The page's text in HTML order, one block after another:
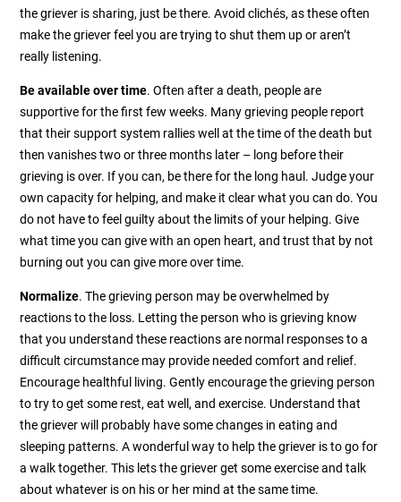
the griever is sharing, just be there. Avoid clichés, as these often
make the griever feel you are trying to shut them up or aren’t
really listening.
Be available over time. Often after a death, people are
supportive for the first few weeks. Many grieving people report
that their support system rallies well at the time of the death but
then vanishes two or three months later – long before their
grieving is over. If you can, be there for the long haul. Judge your
own capacity for helping, and make it clear what you can do. You
do not have to feel guilty about the limits of your helping. Give
what time you can give with an open heart, and trust that by not
burning out you can give more over time.
Normalize. The grieving person may be overwhelmed by
reactions to the loss. Letting the person who is grieving know
that you understand these reactions are normal responses to a
difficult circumstance may provide needed comfort and relief.
Encourage healthful living. Gently encourage the grieving person
to try to get some rest, eat well, and exercise. Understand that
the griever will probably have some changes in eating and
sleeping patterns. A wonderful way to help the griever is to go for
a walk together. This lets the griever get some exercise and talk
about whatever is on his or her mind at the same time.